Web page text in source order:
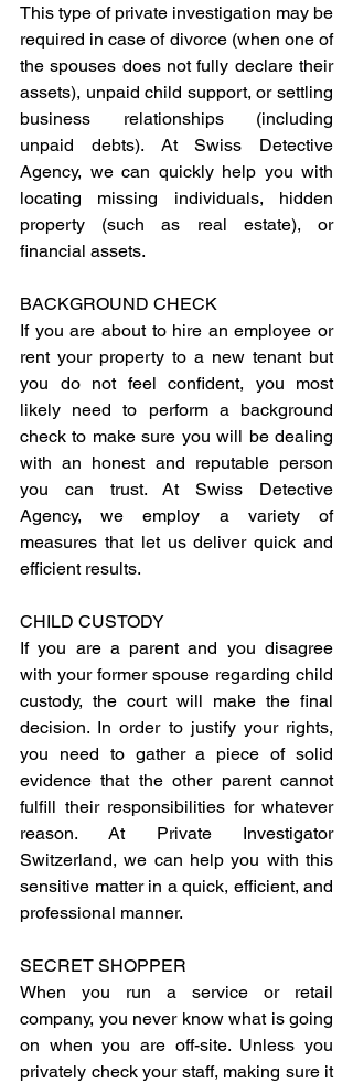
This type of private investigation may be
required in case of divorce (when one of
the spouses does not fully declare their
assets), unpaid child support, or settling
business relationships (including
unpaid debts). At Swiss Detective
Agency, we can quickly help you with
locating missing individuals, hidden
property (such as real estate), or
financial assets.
BACKGROUND CHECK
If you are about to hire an employee or
rent your property to a new tenant but
you do not feel confident, you most
likely need to perform a background
check to make sure you will be dealing
with an honest and reputable person
you can trust. At Swiss Detective
Agency, we employ a variety of
measures that let us deliver quick and
efficient results.
CHILD CUSTODY
If you are a parent and you disagree
with your former spouse regarding child
custody, the court will make the final
decision. In order to justify your rights,
you need to gather a piece of solid
evidence that the other parent cannot
fulfill their responsibilities for whatever
reason. At Private Investigator
Switzerland, we can help you with this
sensitive matter in a quick, efficient, and
professional manner.
SECRET SHOPPER
When you run a service or retail
company, you never know what is going
on when you are off-site. Unless you
privately check your staff, making sure it